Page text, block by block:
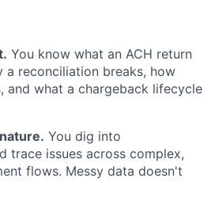
You know what an ACH return
a reconciliation breaks, how
and what a chargeback lifecycle
You dig into
trace issues across complex,
flows. Messy data doesn't